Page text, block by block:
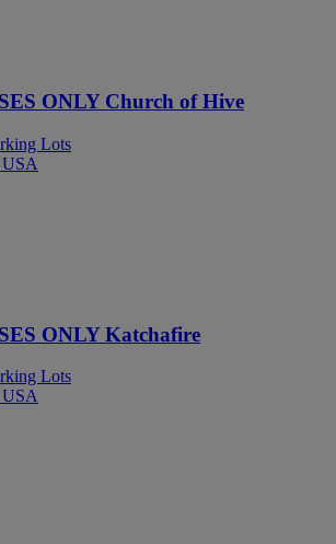
ONLY Church of Hive
Lots
USA
ONLY Katchafire
Lots
USA